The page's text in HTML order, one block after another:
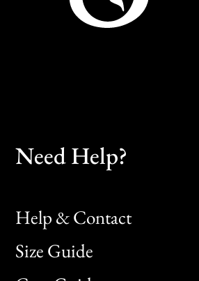
Need Help?
Help & Contact
Size Guide